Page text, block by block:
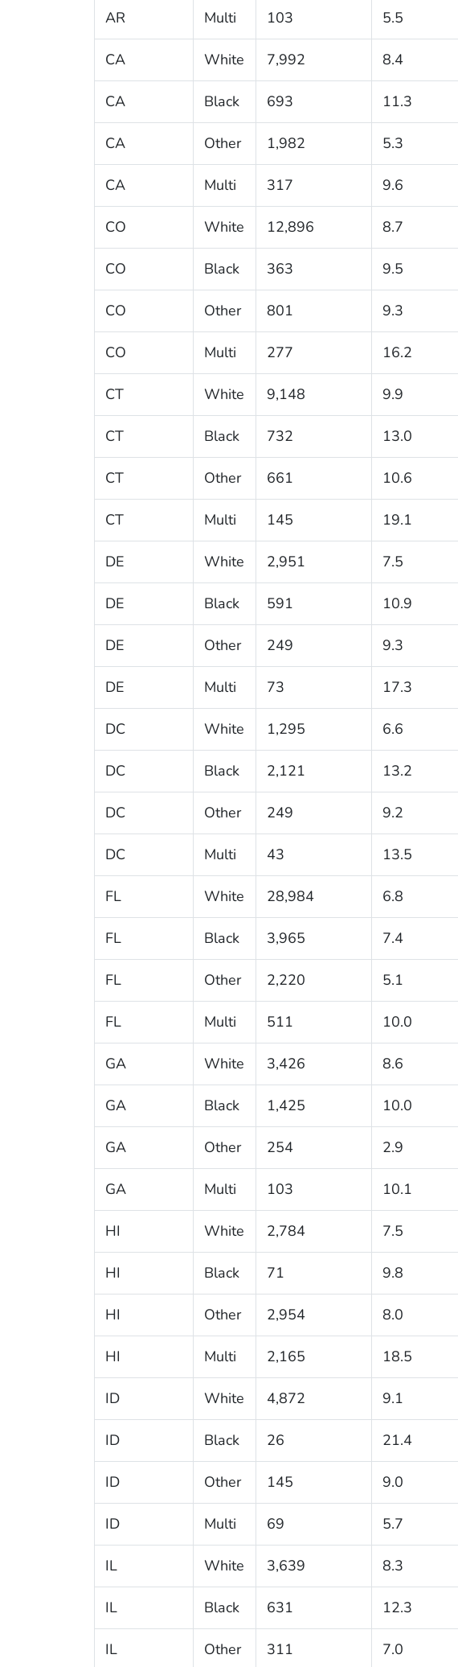
AR Multi 103 5.5
CA White 7,992 8.4
CA Black 693 11.3
CA Other 1,982 5.3
CA Multi 317 9.6
CO White 12,896 8.7
CO Black 363 9.5
CO Other 801 9.3
CO Multi 277 16.2
CT White 9,148 9.9
CT Black 732 13.0
CT Other 661 10.6
CT Multi 145 19.1
DE White 2,951 7.5
DE Black 591 10.9
DE Other 249 9.3
DE Multi 73 17.3
DC White 1,295 6.6
DC Black 2,121 13.2
DC Other 249 9.2
DC Multi 43 13.5
FL White 28,984 6.8
FL Black 3,965 7.4
FL Other 2,220 5.1
FL Multi 511 10.0
GA White 3,426 8.6
GA Black 1,425 10.0
GA Other 254 2.9
GA Multi 103 10.1
HI White 2,784 7.5
HI Black 71 9.8
HI Other 2,954 8.0
HI Multi 2,165 18.5
ID White 4,872 9.1
ID Black 26 21.4
ID Other 145 9.0
ID Multi 69 5.7
IL White 3,639 8.3
IL Black 631 12.3
IL Other 311 7.0